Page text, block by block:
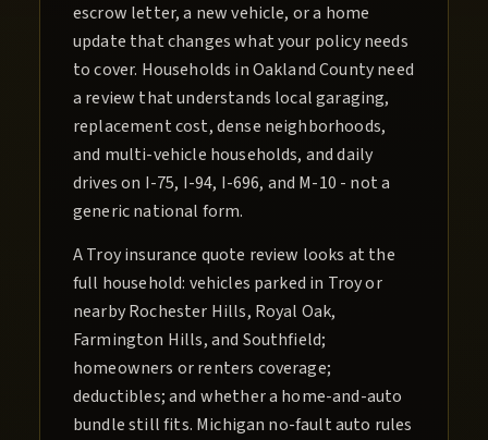
escrow letter, a new vehicle, or a home
update that changes what your policy needs
to cover. Households in Oakland County need
a review that understands local garaging,
replacement cost, dense neighborhoods,
and multi-vehicle households, and daily
drives on I-75, I-94, I-696, and M-10 - not a
generic national form.
A Troy insurance quote review looks at the
full household: vehicles parked in Troy or
nearby Rochester Hills, Royal Oak,
Farmington Hills, and Southfield;
homeowners or renters coverage;
deductibles; and whether a home-and-auto
bundle still fits. Michigan no-fault auto rules